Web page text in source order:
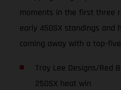
moments in the first three
early 450SX standings and
coming away with a top-
Troy Lee Designs/Red
250SX heat win